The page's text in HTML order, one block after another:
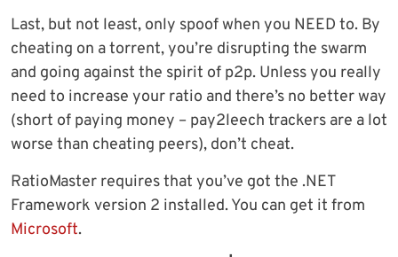
Last, but not least, only spoof when you NEED to. By
cheating on a torrent, you’re disrupting the swarm
and going against the spirit of p2p. Unless you really
need to increase your ratio and there’s no better way
(short of paying money – pay2leech trackers are a lot
worse than cheating peers), don’t cheat.
RatioMaster requires that you’ve got the .NET
Framework version 2 installed. You can get it from
Microsoft.